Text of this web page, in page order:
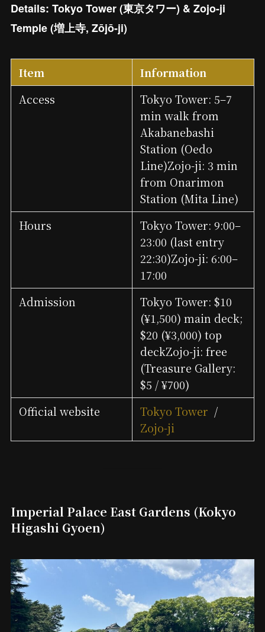
Details: Tokyo Tower (東京タワー) & Zojo-ji
Temple (増上寺, Zōjō-ji)
Item
Information
Access
Tokyo Tower: 5–7
min walk from
Akabanebashi
Station (Oedo
Line)Zojo-ji: 3 min
from Onarimon
Station (Mita Line)
Hours
Tokyo Tower: 9:00–
23:00 (last entry
22:30)Zojo-ji: 6:00–
17:00
Admission
Tokyo Tower: $10
(¥1,500) main deck;
$20 (¥3,000) top
deckZojo-ji: free
(Treasure Gallery:
$5 / ¥700)
Official website
Tokyo Tower /
Zojo-ji
Imperial Palace East Gardens (Kokyo
Higashi Gyoen)